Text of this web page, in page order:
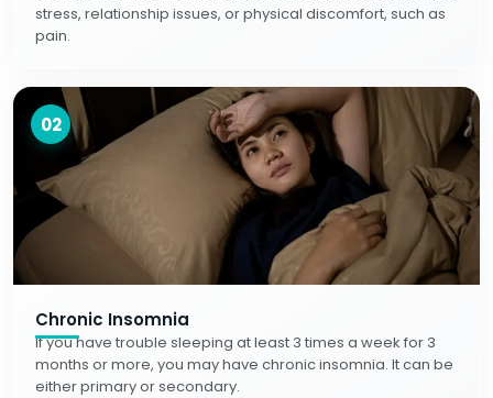
stress, relationship issues, or physical discomfort, such as
pain.
02
Chronic Insomnia
If you have trouble sleeping at least 3 times a week for 3
months or more, you may have chronic insomnia. It can be
either primary or secondary.